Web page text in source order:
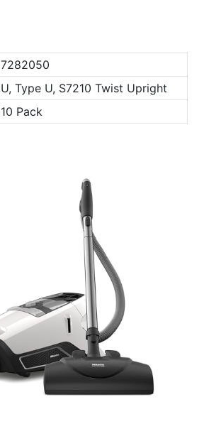
7282050
U, Type U, S7210 Twist Upright
10 Pack